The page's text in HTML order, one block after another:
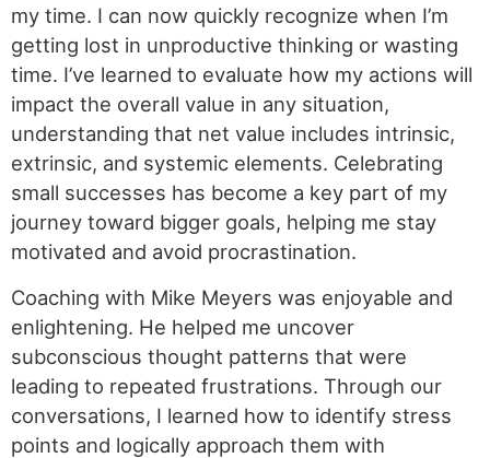
my time. I can now quickly recognize when I’m
getting lost in unproductive thinking or wasting
time. I’ve learned to evaluate how my actions will
impact the overall value in any situation,
understanding that net value includes intrinsic,
extrinsic, and systemic elements. Celebrating
small successes has become a key part of my
journey toward bigger goals, helping me stay
motivated and avoid procrastination.
Coaching with Mike Meyers was enjoyable and
enlightening. He helped me uncover
subconscious thought patterns that were
leading to repeated frustrations. Through our
conversations, I learned how to identify stress
points and logically approach them with